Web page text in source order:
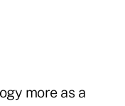
more as a